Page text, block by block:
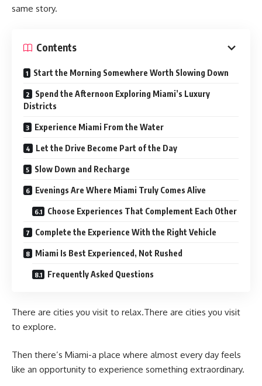
same story.
Contents
Start the Morning Somewhere Worth Slowing Down
Spend the Afternoon Exploring Miami’s Luxury
Districts
Experience Miami From the Water
Let the Drive Become Part of the Day
Slow Down and Recharge
Evenings Are Where Miami Truly Comes Alive
Choose Experiences That Complement Each Other
Complete the Experience With the Right Vehicle
Miami Is Best Experienced, Not Rushed
Frequently Asked Questions
There are cities you visit to relax.There are cities you visit
to explore.
Then there’s Miami-a place where almost every day feels
like an opportunity to experience something extraordinary.